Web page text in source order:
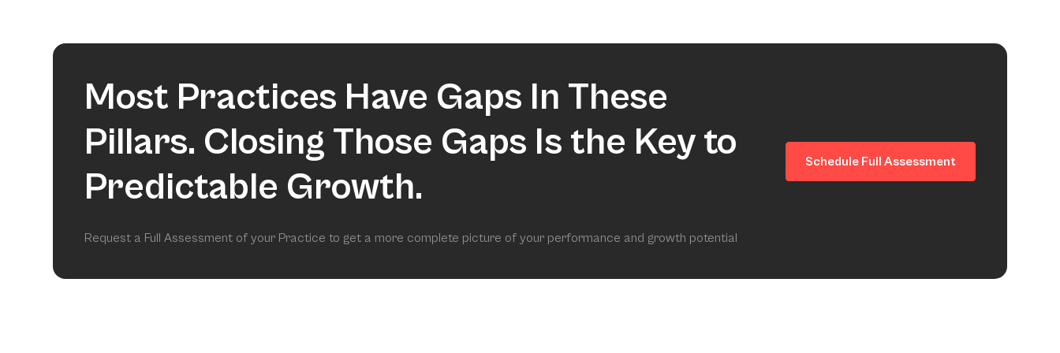
Most Practices Have Gaps In These
Pillars. Closing Those Gaps Is the Key to
Predictable Growth.
Request a Full Assessment of your Practice to get a more complete picture of your performance and growth potential
Schedule Full Assessment